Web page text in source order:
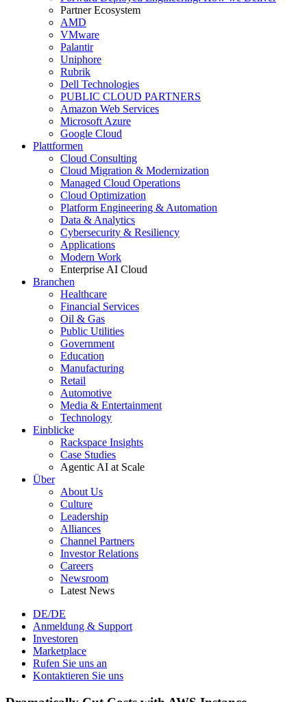
Partner Ecosystem
AMD
VMware
Palantir
Uniphore
Rubrik
Dell Technologies
PUBLIC CLOUD PARTNERS
Amazon Web Services
Microsoft Azure
Google Cloud
Plattformen
Cloud Consulting
Cloud Migration & Modernization
Managed Cloud Operations
Cloud Optimization
Platform Engineering & Automation
Data & Analytics
Cybersecurity & Resiliency
Applications
Modern Work
Enterprise AI Cloud
Branchen
Healthcare
Financial Services
Oil & Gas
Public Utilities
Government
Education
Manufacturing
Retail
Automotive
Media & Entertainment
Technology
Einblicke
Rackspace Insights
Case Studies
Agentic AI at Scale
Über
About Us
Culture
Leadership
Alliances
Channel Partners
Investor Relations
Careers
Newsroom
Latest News
DE/DE
Anmeldung & Support
Investoren
Marketplace
Rufen Sie uns an
Kontaktieren Sie uns